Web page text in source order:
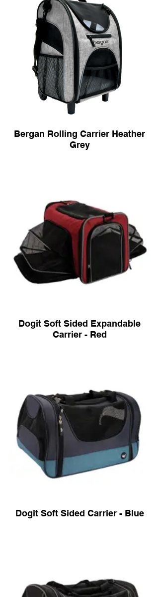
Bergan Rolling Carrier Heather
Grey
Dogit Soft Sided Expandable
Carrier - Red
Dogit Soft Sided Carrier - Blue